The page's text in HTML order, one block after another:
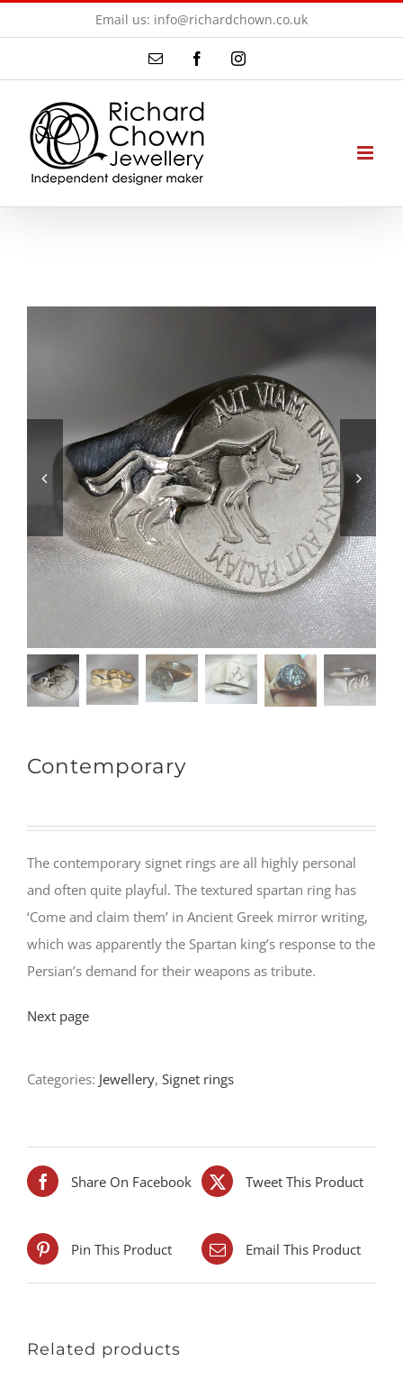
to
Email us: info@richardchown.co.uk
Email FacebookInstagram
Contemporary
The contemporary signet rings are all highly personal
and often quite playful. The textured spartan ring has
‘Come and claim them’ in Ancient Greek mirror writing,
which was apparently the Spartan king’s response to the
Persian’s demand for their weapons as tribute.
Next page
Categories: Jewellery, Signet rings
Share On Facebook Tweet This Product
Pin This Product Email This Product
Related products